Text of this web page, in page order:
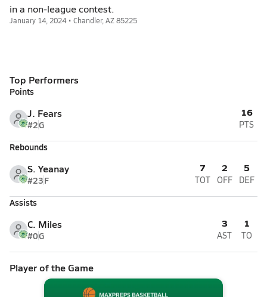
in a non-league contest.
January 14, 2024 • Chandler, AZ 85225
Top Performers
Points
J. Fears
#2G
16
PTS
Rebounds
S. Yeanay
#23F
7
TOT
2
OFF
5
DEF
Assists
C. Miles
#0G
3
AST
1
TO
Player of the Game